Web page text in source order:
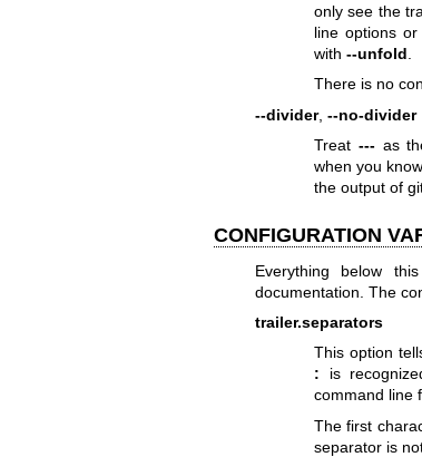
only see the
line options
with--unfold
There is no
--divider, --no-divider
Treat ---as
when you
the output of
CONFIGURATION
Everything below
documentation. The
trailer.separators
This option
: is
command line
The first
separator is